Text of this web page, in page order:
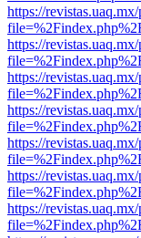
https://
https://
https://
https://
https://
https://
https://